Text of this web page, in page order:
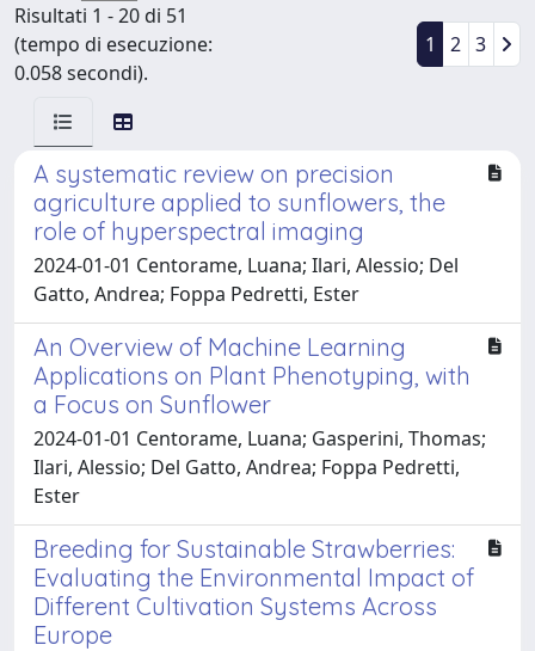
Risultati 1 - 20 di 51
(tempo di esecuzione:
0.058 secondi).
1 2 3
A systematic review on precision
agriculture applied to sunflowers, the
role of hyperspectral imaging
2024-01-01 Centorame, Luana; Ilari, Alessio; Del
Gatto, Andrea; Foppa Pedretti, Ester
An Overview of Machine Learning
Applications on Plant Phenotyping, with
a Focus on Sunflower
2024-01-01 Centorame, Luana; Gasperini, Thomas;
Ilari, Alessio; Del Gatto, Andrea; Foppa Pedretti,
Ester
Breeding for Sustainable Strawberries:
Evaluating the Environmental Impact of
Different Cultivation Systems Across
Europe